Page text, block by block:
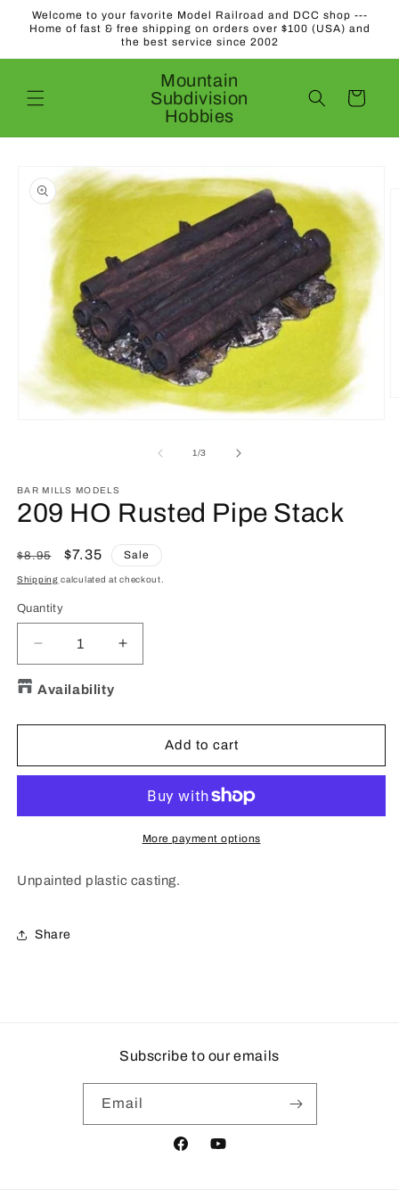
Skip to
content
Welcome to your favorite Model Railroad and DCC shop ---
Home of fast & free shipping on orders over $100 (USA) and
the best service since 2002
Mountain
Subdivision
Hobbies
Cart
product
information
1/of3
BAR MILLS MODELS
209 HO Rusted Pipe Stack
Regular
price
$8.95
Sale
price
$7.35 Sale
Shipping calculated at checkout.
Quantity
Quantity
Decrease
quantity
for
HO
Pipe
Increase
quantity
HO
Rusted
Pipe
Availability
Add to cart
More payment options
Unpainted plastic casting.
Share
Subscribe to our emails
Email
FacebookYouTube